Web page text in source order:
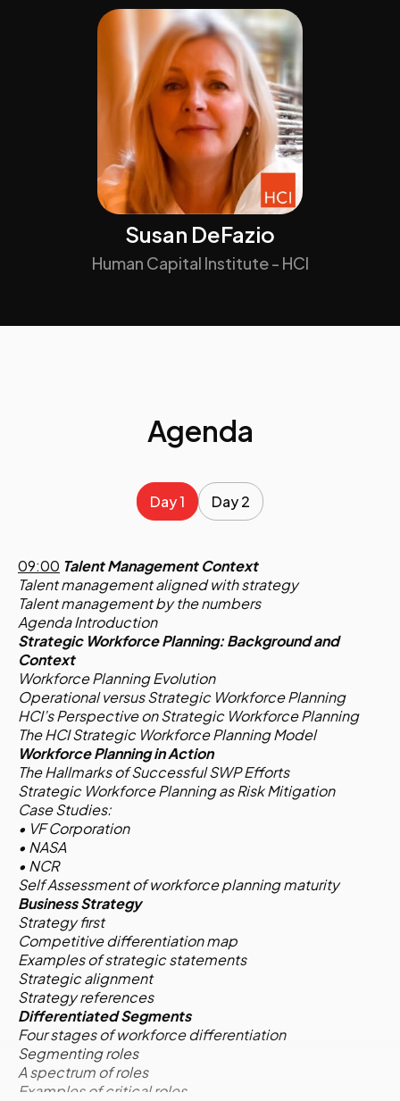
Susan DeFazio
Human Capital Institute - HCI
Agenda
Day 1 Day 2
09:00 Talent Management Context
Talent management aligned with strategy
Talent management by the numbers
Agenda Introduction
Strategic Workforce Planning: Background and
Context
Workforce Planning Evolution
Operational versus Strategic Workforce Planning
HCI’s Perspective on Strategic Workforce Planning
The HCI Strategic Workforce Planning Model
Workforce Planning in Action
The Hallmarks of Successful SWP Efforts
Strategic Workforce Planning as Risk Mitigation
Case Studies:
• VF Corporation
• NASA
• NCR
Self Assessment of workforce planning maturity
Business Strategy
Strategy first
Competitive differentiation map
Examples of strategic statements
Strategic alignment
Strategy references
Differentiated Segments
Four stages of workforce differentiation
Segmenting roles
A spectrum of roles
Examples of critical roles